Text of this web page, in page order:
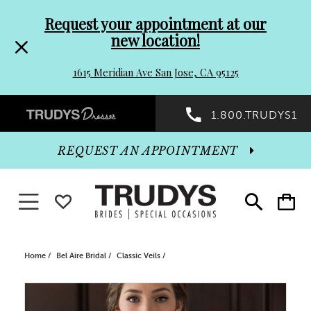
header
Promo
Dialog
to
end
Request your appointment at our
new location!
1615 Meridian Ave San Jose, CA 95125
Preheader
Promo
Dialog
1.800.TRUDYS1
Toggle
search
Toggle
cart
REQUEST AN APPOINTMENT
Toggle navigationWISHLIST
Home Bel Aire Bridal Classic Veils
PAUSE AUTOPLAY
PREVIOUS SLIDE